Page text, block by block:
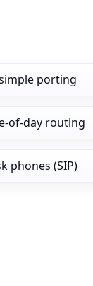
porting
routing
phones (SIP)